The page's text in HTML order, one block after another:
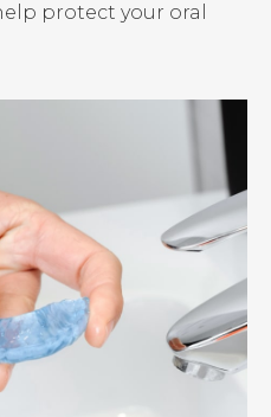
protect your oral